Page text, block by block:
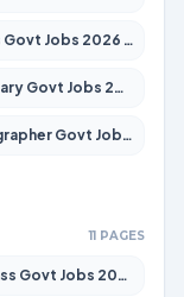
2026 – Apply for 3039 Posts
2026 – Apply for 106 Posts
Jobs 2026 – Apply for 777 Posts
11 PAGES
2026 – Apply for 24245 Posts